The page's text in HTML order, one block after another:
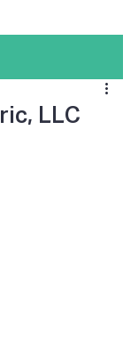
LLC